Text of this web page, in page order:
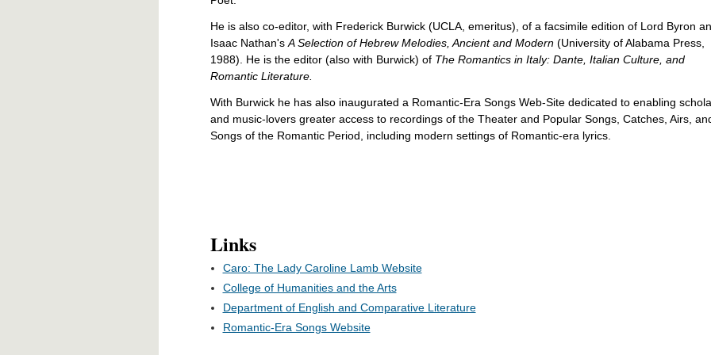
He is also co-editor, with Frederick Burwick (UCLA, emeritus), of a facsimile edition of Lord Byron
Isaac Nathan's A Selection of Hebrew Melodies, Ancient and Modern(University of Alabama Press,
1988). He is the editor (also with Burwick) of The Romantics in Italy: Dante, Italian Culture, and
Romantic Literature.
With Burwick he has also inaugurated a Romantic-Era Songs Web-Site dedicated to enabling
and music-lovers greater access to recordings of the Theater and Popular Songs, Catches, Airs,
Songs of the Romantic Period, including modern settings of Romantic-era lyrics.
Links
Caro: The Lady Caroline Lamb Website
College of Humanities and the Arts
Department of English and Comparative Literature
Romantic-Era Songs Website